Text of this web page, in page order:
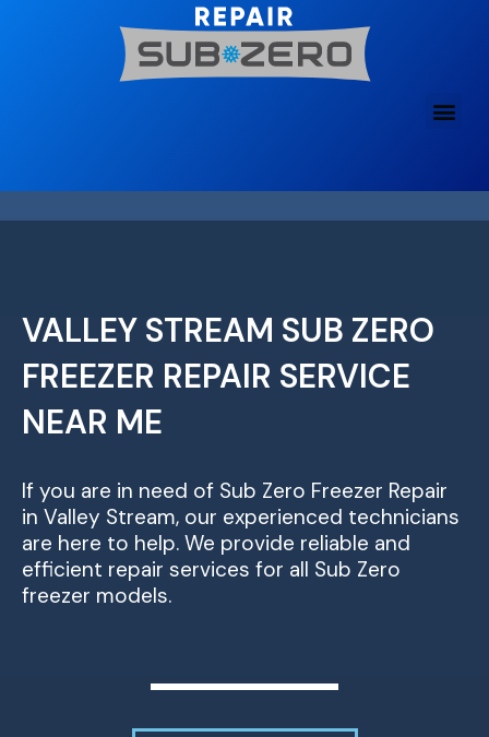
VALLEY STREAM SUB ZERO
FREEZER REPAIR SERVICE
NEAR ME
If you are in need of Sub Zero Freezer Repair
in Valley Stream, our experienced technicians
are here to help. We provide reliable and
efficient repair services for all Sub Zero
freezer models.